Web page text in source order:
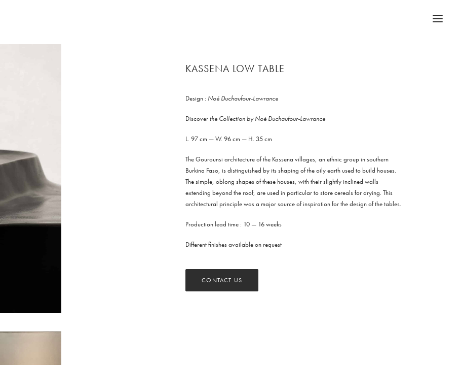
KASSENA LOW TABLE
Design : Noé Duchaufour-Lawrance
Discover the Collection by Noé Duchaufour-Lawrance
L. 97 cm — W. 96 cm — H. 35 cm
The Gourounsi architecture of the Kassena villages, an ethnic group in southern
Burkina Faso, is distinguished by its shaping of the oily earth used to build houses.
The simple, oblong shapes of these houses, with their slightly inclined walls
extending beyond the roof, are used in particular to store cereals for drying. This
architectural principle was a major source of inspiration for the design of the tables.
Production lead time : 10 — 16 weeks
Different finishes available on request
CONTACT US